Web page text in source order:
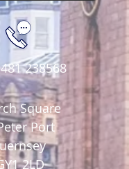
238568
Square
Port
2LD